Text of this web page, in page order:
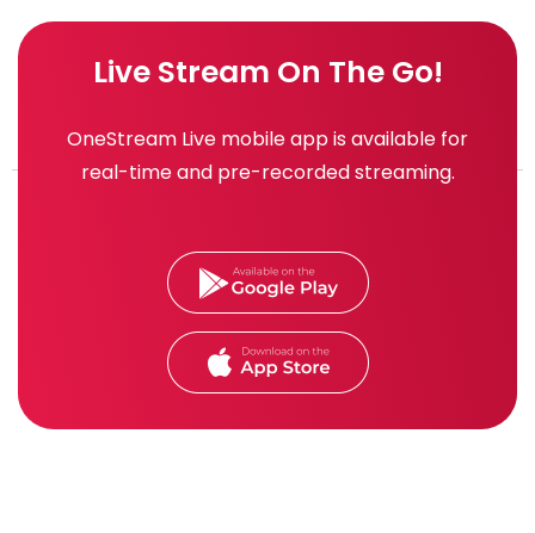
Live Stream On The Go!
OneStream Live mobile app is available for
real-time and pre-recorded streaming.